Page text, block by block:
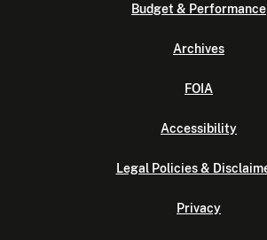
Budget & Performance
Archives
FOIA
Accessibility
Legal Policies &
Privacy